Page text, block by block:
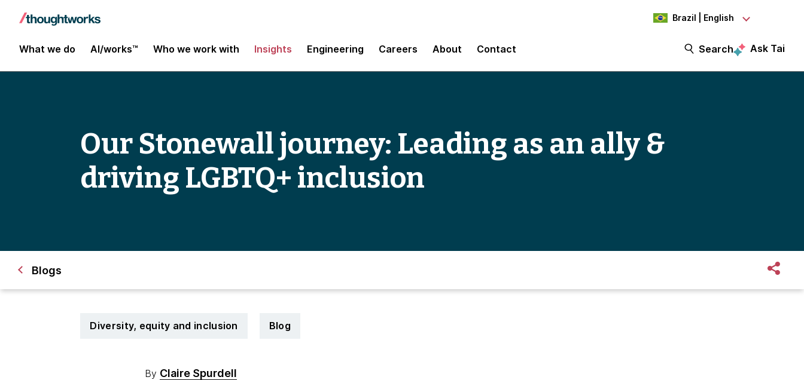
Brazil | English
What we do AI/works™ Who we work with Insights Engineering Careers About Contact Search Ask Tai
Our Stonewall journey: Leading as an ally &
driving LGBTQ+ inclusion
Blogs
Diversity, equity and inclusion Blog
By Claire Spurdell